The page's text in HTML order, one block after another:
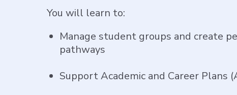
You will learn to:
Manage student groups and create
pathways
Support Academic and Career Plans